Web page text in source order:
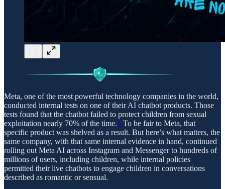
Meta, one of the most powerful technology companies in the world,
conducted internal tests on one of their AI chatbot products. Those
tests found that the chatbot failed to protect children from sexual
exploitation nearly 70% of the time.1 To be fair to Meta, that
specific product was shelved as a result. But here’s what matters, the
same company, with that same internal evidence in hand, continued
rolling out Meta AI across Instagram and Messenger to hundreds of
millions of users, including children, while internal policies
permitted their live chatbots to engage children in conversations
described as romantic or sensual.